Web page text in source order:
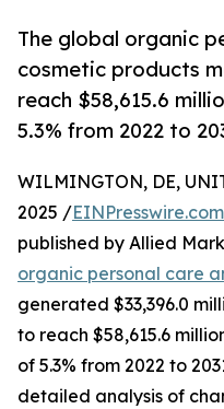
The global organic
cosmetic products
reach $58,615.6
5.3% from 2022 to
WILMINGTON, DE,
2025 /EINPresswire.com
published by Allied
organic personal care
generated $33,396.0
to reach $58,615.6
of 5.3% from 2022 to
detailed analysis of